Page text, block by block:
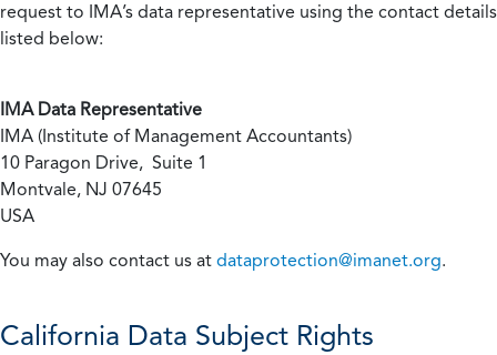
request to IMA’s data representative using the contact details
listed below:
IMA Data Representative
IMA (Institute of Management Accountants)
10 Paragon Drive, Suite 1
Montvale, NJ 07645
USA
You may also contact us at dataprotection@imanet.org.
California Data Subject Rights